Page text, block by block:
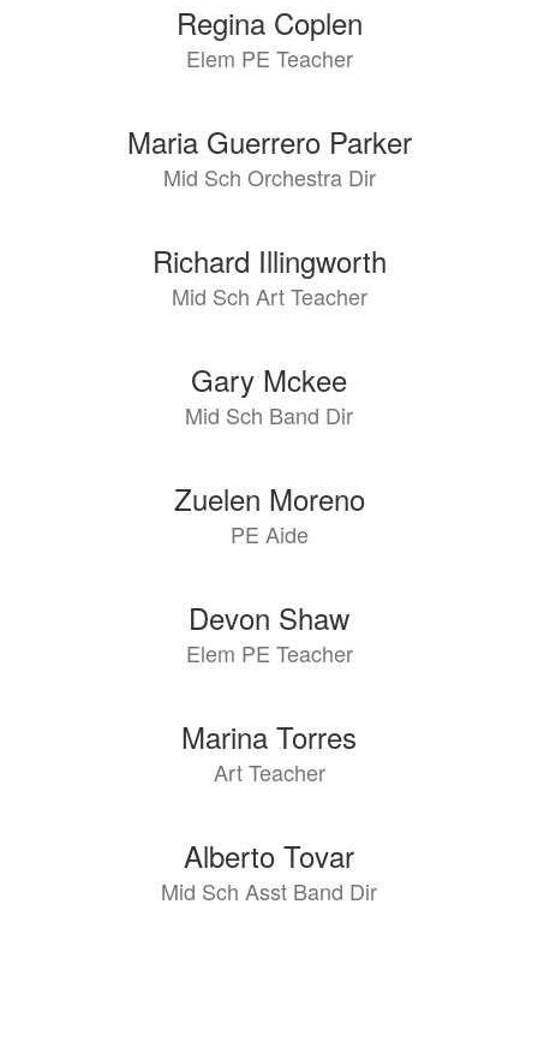
Regina Coplen
Elem PE Teacher
Maria Guerrero Parker
Mid Sch Orchestra Dir
Richard Illingworth
Mid Sch Art Teacher
Gary Mckee
Mid Sch Band Dir
Zuelen Moreno
PE Aide
Devon Shaw
Elem PE Teacher
Marina Torres
Art Teacher
Alberto Tovar
Mid Sch Asst Band Dir